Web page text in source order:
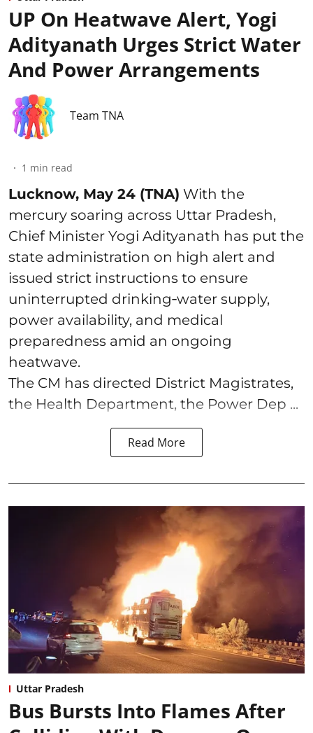
UP On Heatwave Alert, Yogi
Adityanath Urges Strict Water
And Power Arrangements
Team TNA
1 min read
Lucknow, May 24 (TNA) With the
mercury soaring across Uttar Pradesh,
Chief Minister Yogi Adityanath has put the
state administration on high alert and
issued strict instructions to ensure
uninterrupted drinking‑water supply,
power availability, and medical
preparedness amid an ongoing
heatwave.
The CM has directed District Magistrates,
the Health Department, the Power Dep ...
Read More
Uttar Pradesh
Bus Bursts Into Flames After